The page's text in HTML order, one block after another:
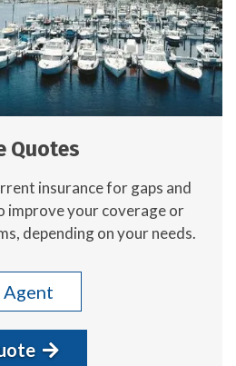
Quotes
insurance for gaps and
improve your coverage or
depending on your needs.
Agent